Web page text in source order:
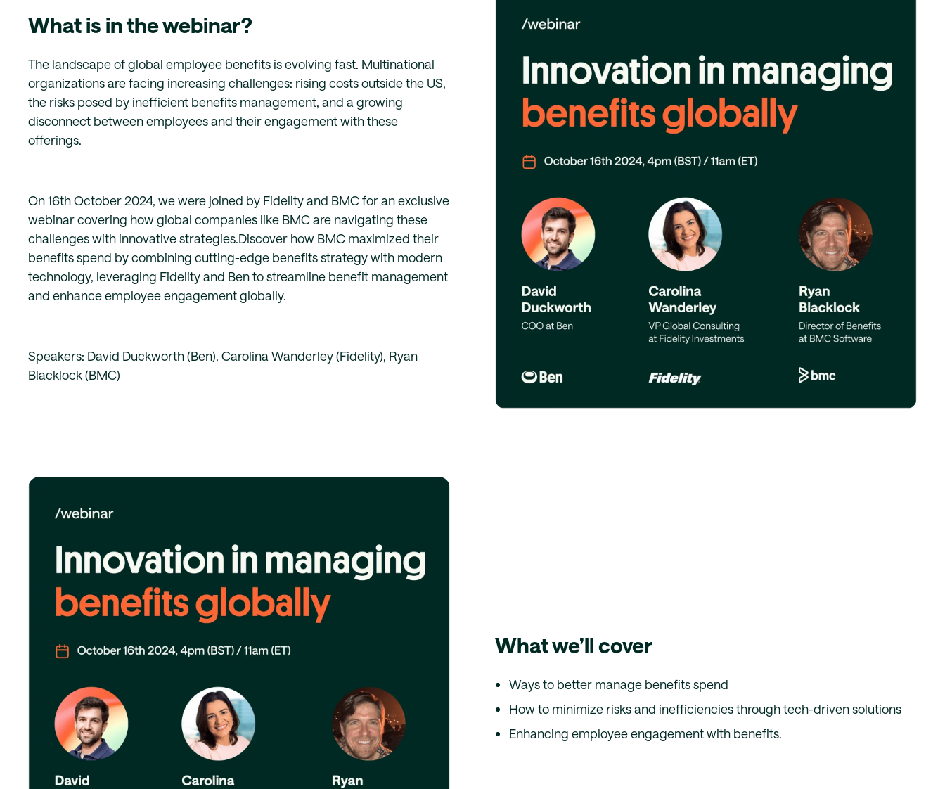
What is in the webinar?
The landscape of global employee benefits is evolving fast. Multinational
organizations are facing increasing challenges: rising costs outside the US,
the risks posed by inefficient benefits management, and a growing
disconnect between employees and their engagement with these
offerings.
On 16th October 2024, we were joined by Fidelity and BMC for an exclusive
webinar covering how global companies like BMC are navigating these
challenges with innovative strategies.Discover how BMC maximized their
benefits spend by combining cutting-edge benefits strategy with modern
technology, leveraging Fidelity and Ben to streamline benefit management
and enhance employee engagement globally.
Speakers: David Duckworth (Ben), Carolina Wanderley (Fidelity), Ryan
Blacklock (BMC)
What we’ll cover
Ways to better manage benefits spend
How to minimize risks and inefficiencies through tech-driven solutions
Enhancing employee engagement with benefits.